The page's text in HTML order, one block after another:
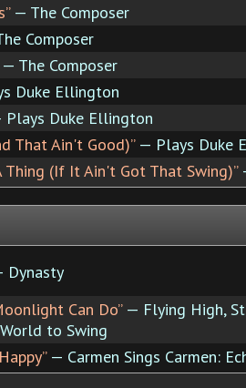
— The Composer
Composer
The Composer
Duke Ellington
Duke Ellington
That Ain't Good)”— Plays Duke
Thing (If It Ain't Got That Swing)”
Can Do”— Flying High,
to Swing
— Carmen Sings Carmen: